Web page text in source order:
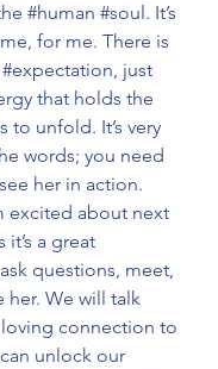
#human #soul . It’s
for me. There is
#expectation, just
that holds the
to unfold. It’s very
words; you need
her in action.
excited about next
it’s a great
questions, meet,
her. We will talk
connection to
unlock our